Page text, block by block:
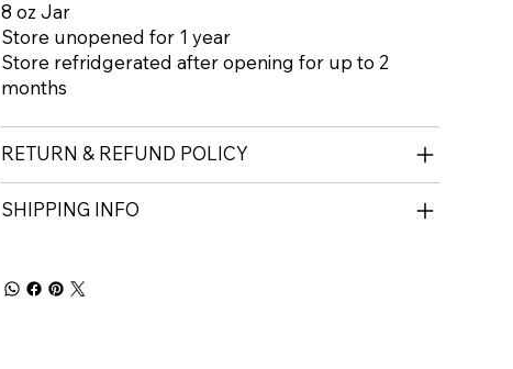
8 oz Jar
Store unopened for 1 year
Store refridgerated after opening for up to 2
months
RETURN & REFUND POLICY
SHIPPING INFO